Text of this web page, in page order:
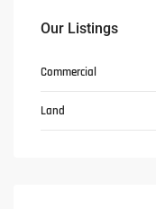
Our Listings
Commercial
Land